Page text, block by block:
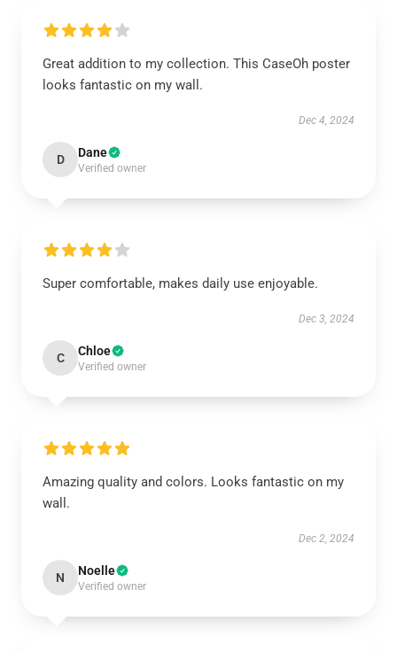
Great addition to my collection. This CaseOh poster
looks fantastic on my wall.
Dec 4, 2024
D Dane
Verified owner
Super comfortable, makes daily use enjoyable.
Dec 3, 2024
C Chloe
Verified owner
Amazing quality and colors. Looks fantastic on my
wall.
Dec 2, 2024
N Noelle
Verified owner